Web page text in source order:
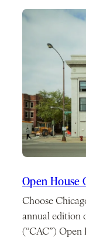
Open House
Choose
annual edition
(“CAC”) Open